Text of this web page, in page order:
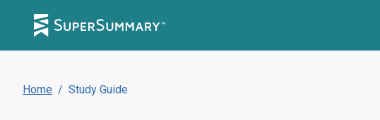
Home / Study Guide